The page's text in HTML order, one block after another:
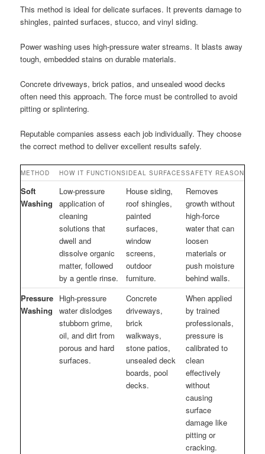
This method is ideal for delicate surfaces. It prevents damage to
shingles, painted surfaces, stucco, and vinyl siding.
Power washing uses high-pressure water streams. It blasts away
tough, embedded stains on durable materials.
Concrete driveways, brick patios, and unsealed wood decks
often need this approach. The force must be controlled to avoid
pitting or splintering.
Reputable companies assess each job individually. They choose
the correct method to deliver excellent results safely.
METHOD HOW IT FUNCTIONSIDEAL SURFACESSAFETY REASON
Soft
Washing
Low-pressure
application of
cleaning
solutions that
dwell and
dissolve organic
matter, followed
by a gentle rinse.
House siding,
roof shingles,
painted
surfaces,
window
screens,
outdoor
furniture.
Removes
growth without
high-force
water that can
loosen
materials or
push moisture
behind walls.
Pressure
Washing
High-pressure
water dislodges
stubborn grime,
oil, and dirt from
porous and hard
surfaces.
Concrete
driveways,
brick
walkways,
stone patios,
unsealed deck
boards, pool
decks.
When applied
by trained
professionals,
pressure is
calibrated to
clean
effectively
without
causing
surface
damage like
pitting or
cracking.